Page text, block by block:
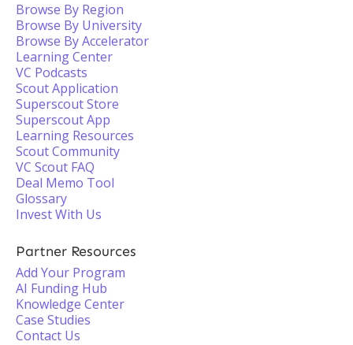
Browse By Region
Browse By University
Browse By Accelerator
Learning Center
VC Podcasts
Scout Application
Superscout Store
Superscout App
Learning Resources
Scout Community
VC Scout FAQ
Deal Memo Tool
Glossary
Invest With Us
Partner Resources
Add Your Program
AI Funding Hub
Knowledge Center
Case Studies
Contact Us